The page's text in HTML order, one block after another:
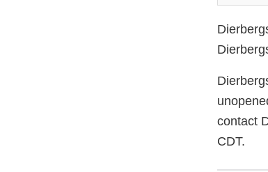
contact
CDT.